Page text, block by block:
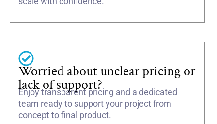
Worried about unclear pricing or
lack of support?
Enjoy transparent pricing and a dedicated
team ready to support your project from
concept to final product.